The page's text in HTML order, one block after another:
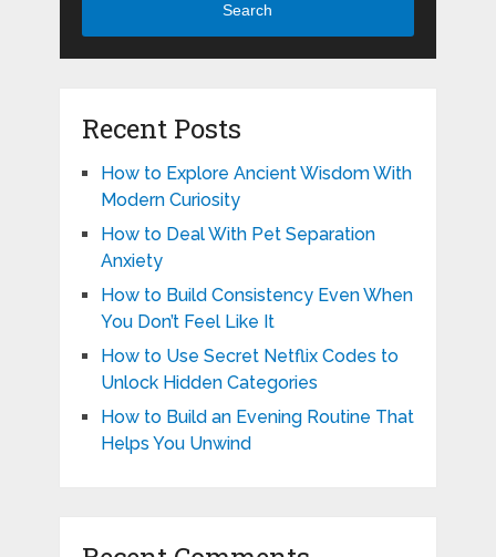
Search
Recent Posts
How to Explore Ancient Wisdom With
Modern Curiosity
How to Deal With Pet Separation
Anxiety
How to Build Consistency Even When
You Don’t Feel Like It
How to Use Secret Netflix Codes to
Unlock Hidden Categories
How to Build an Evening Routine That
Helps You Unwind